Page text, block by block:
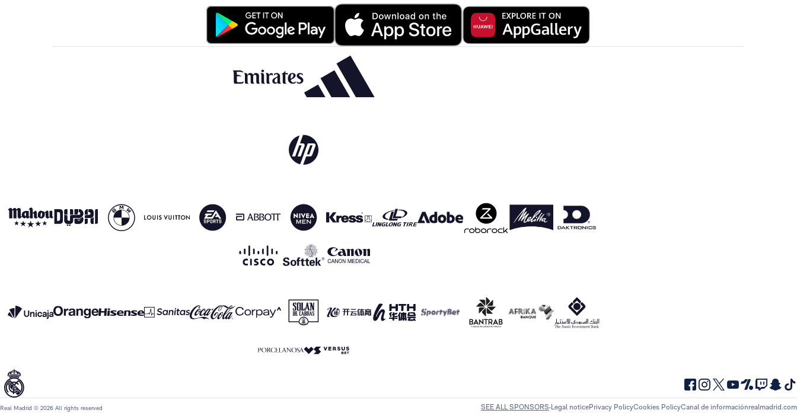
Real Madrid © 2026 All rights reserved SEE ALL SPONSORS Legal noticePrivacy PolicyCookies PolicyCanal de informaciónrealmadrid.com